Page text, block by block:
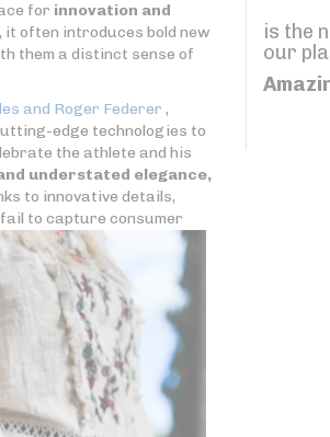
for innovation and
often introduces bold new
them a distinct sense of
and Roger Federer ,
edge technologies to
the athlete and his
understated elegance,
to innovative details,
to capture consumer
is the
our